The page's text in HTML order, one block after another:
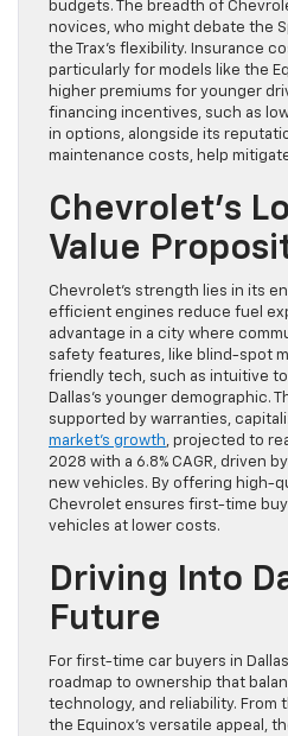
budgets. The breadth of
novices, who might debate the
the Trax’s flexibility. Insurance
particularly for models like the
higher premiums for younger
financing incentives, such as
in options, alongside its
maintenance costs, help
Chevrolet’s
Value
Chevrolet’s strength lies in its
efficient engines reduce fuel
advantage in a city where
safety features, like blind-spot
friendly tech, such as intuitive
Dallas’s younger demographic.
supported by warranties,
market’s growth, projected to
2028 with a 6.8% CAGR, driven
new vehicles. By offering high-
Chevrolet ensures first-time
vehicles at lower costs.
Driving Into
Future
For first-time car buyers in
roadmap to ownership that
technology, and reliability. From
the Equinox’s versatile appeal,